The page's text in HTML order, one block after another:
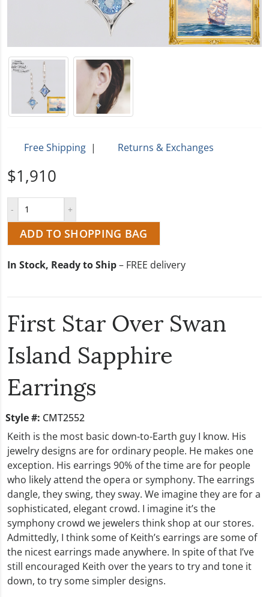
Free Shipping | Returns & Exchanges
$1,910
ADD TO SHOPPING BAG
In Stock, Ready to Ship– FREE delivery
First Star Over Swan
Island Sapphire
Earrings
Style #: CMT2552
Keith is the most basic down-to-Earth guy I know. His
jewelry designs are for ordinary people. He makes one
exception. His earrings 90% of the time are for people
who likely attend the opera or symphony. The earrings
dangle, they swing, they sway. We imagine they are for a
sophisticated, elegant crowd. I imagine it’s the
symphony crowd we jewelers think shop at our stores.
Admittedly, I think some of Keith’s earrings are some of
the nicest earrings made anywhere. In spite of that I’ve
still encouraged Keith over the years to try and tone it
down, to try some simpler designs.